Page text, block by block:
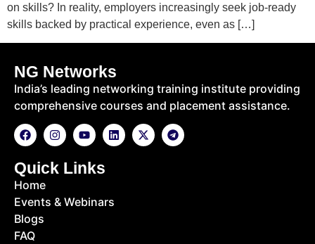
on skills? In reality, employers increasingly seek job-ready
skills backed by practical experience, even as […]
NG Networks
India’s leading networking training institute providing
comprehensive courses and placement assistance.
Quick Links
Home
Events & Webinars
Blogs
FAQ